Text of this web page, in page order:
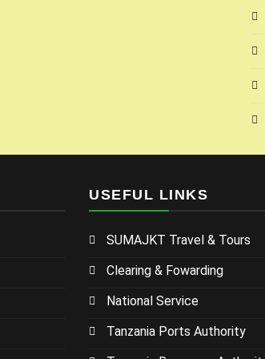
USEFUL LINKS
SUMAJKT Travel & Tours
Clearing & Fowarding
National Service
Tanzania Ports Authority